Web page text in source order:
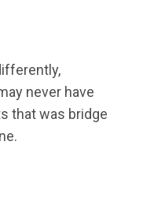
never have
that was bridge